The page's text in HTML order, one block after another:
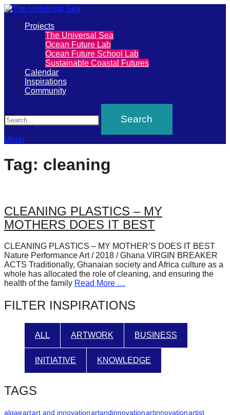
The
Universal
Sea
Join
our
movement
to
positive
our
oceans
forward!
Let's
inspire,
find
and
spread
solutions
against
major
Anthropogenic
Primary
Projects
The Universal Sea
Ocean Future Lab
Ocean Future School Lab
Sustainable Coastal Futures
Calendar
Inspirations
Community
Menu
Tag: cleaning
CLEANING PLASTICS – MY
MOTHERS DOES IT BEST
CLEANING PLASTICS – MY MOTHER’S DOES IT BEST
Nature Performance Art / 2018 / Ghana VIRGIN BREAKER
ACTS Traditionally, Ghanaian society and Africa culture as a
whole has allocated the role of cleaning, and ensuring the
health of the family Read More …
FILTER INSPIRATIONS
ALL ARTWORK BUSINESS
INITIATIVE KNOWLEDGE
TAGS
algaeartart and innovationartandinnovationartinnovationartist